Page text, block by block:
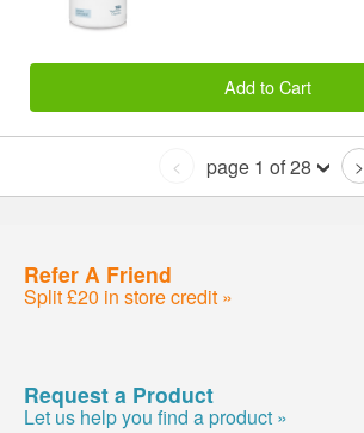
Add to Cart
< page 1 of 28 >
Refer A Friend
Split £20 in store credit »
Request a Product
Let us help you find a product »